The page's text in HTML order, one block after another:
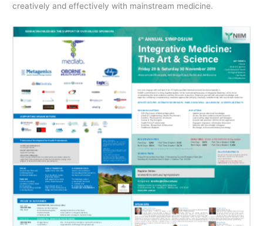
creatively and effectively with mainstream medicine.